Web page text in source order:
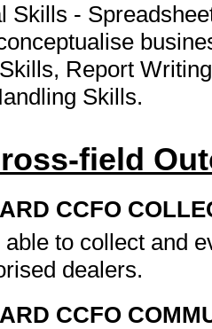
Skills -
Report
Skills.
field
CCFO
to collect and
dealers.
CCFO